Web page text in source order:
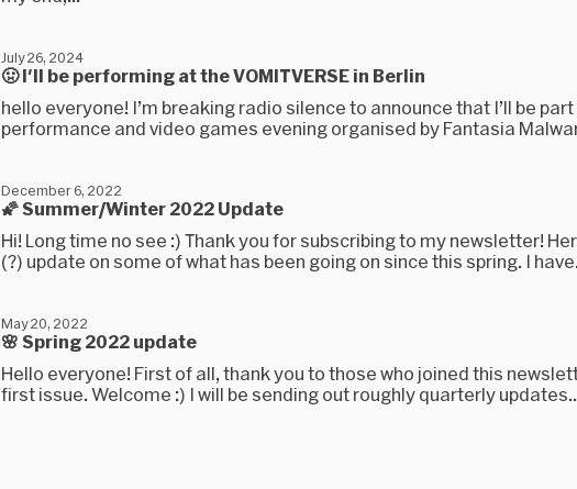
🤢 I'll be performing at the VOMITVERSE in Berlin
July 26, 2024
hello everyone! I’m breaking radio silence to announce that I’ll be
performance and video games evening organised by Fantasia
🌠 Summer/Winter 2022 Update
December 6, 2022
Hi! Long time no see :) Thank you for subscribing to my newsletter!
(?) update on some of what has been going on since this spring. I
🌸 Spring 2022 update
May 20, 2022
Hello everyone! First of all, thank you to those who joined this
first issue. Welcome :) I will be sending out roughly quarterly